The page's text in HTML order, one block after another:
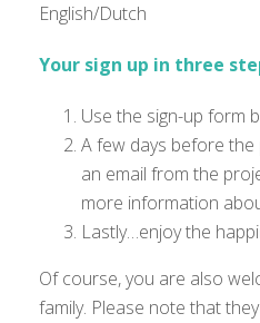
English/Dutch
Your sign up in three
Use the sign-up form
A few days before
an email from the
more information
Lastly…enjoy the
Of course, you are also
family. Please note that